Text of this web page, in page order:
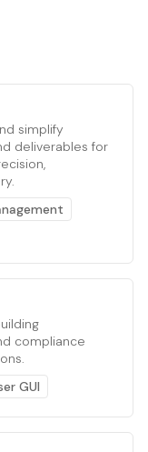
simplify
deliverables for
compliance
GUI